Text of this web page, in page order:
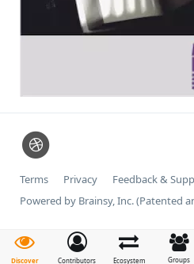
Discover Contributors Ecosystem Groups
Terms Privacy
Feedback &
Powered by Brainsy, Inc. (Patented